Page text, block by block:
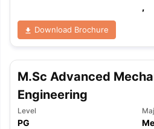
,
Download Brochure
M.Sc Advanced
Engineering
Level
PG